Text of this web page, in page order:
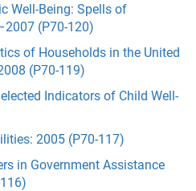
Well-Being: Spells of
(P70-120)
of Households in the United
(P70-119)
Indicators of Child Well-
2005 (P70-117)
in Government Assistance